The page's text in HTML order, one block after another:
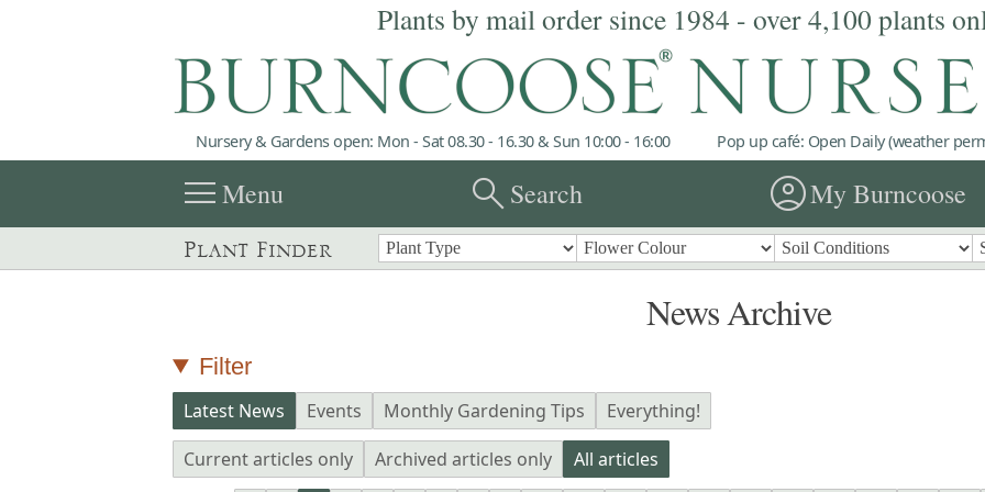
Plants by mail order since 1984 - over 4,100 plants
Nursery & Gardens open: Mon - Sat 08.30 - 16.30 & Sun 10:00 - 16:00 Pop up café: Open Daily (weather
menuMenu searchSearch account_circleMy Burncoose
Plant Finder
News Archive
Filter
Latest News Events Monthly Gardening Tips
Everything!
Current articles only
Archived articles only
All articles